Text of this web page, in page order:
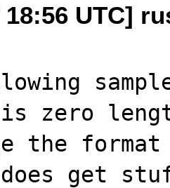
18:56 UTC]
is zero
the format
get